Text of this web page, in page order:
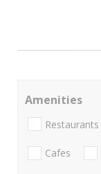
Amenities
Restaurants
Cafes